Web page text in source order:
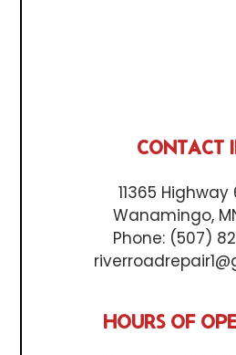
CONTACT
11365 Highway
Wanamingo,
Phone: (507)
HOURS OF